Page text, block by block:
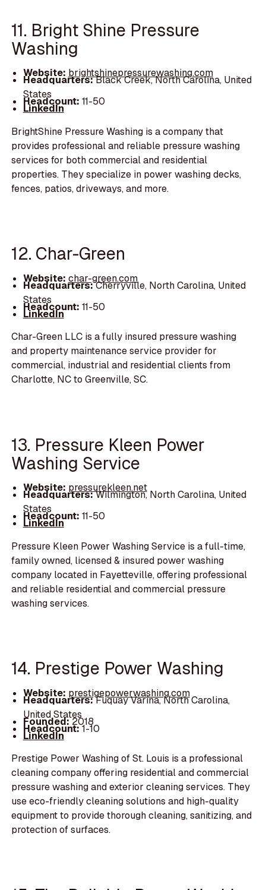
11. Bright Shine Pressure
Washing
Website: brightshinepressurewashing.com
Headquarters:Black Creek, North Carolina, United
States
Headcount: 11-50
LinkedIn
BrightShine Pressure Washing is a company that
provides professional and reliable pressure washing
services for both commercial and residential
properties. They specialize in power washing decks,
fences, patios, driveways, and more.
12. Char-Green
Website: char-green.com
Headquarters:Cherryville, North Carolina, United
States
Headcount: 11-50
LinkedIn
Char-Green LLC is a fully insured pressure washing
and property maintenance service provider for
commercial, industrial and residential clients from
Charlotte, NC to Greenville, SC.
13. Pressure Kleen Power
Washing Service
Website: pressurekleen.net
Headquarters:Wilmington, North Carolina, United
States
Headcount: 11-50
LinkedIn
Pressure Kleen Power Washing Service is a full-time,
family owned, licensed & insured power washing
company located in Fayetteville, offering professional
and reliable residential and commercial pressure
washing services.
14. Prestige Power Washing
Website: prestigepowerwashing.com
Headquarters:Fuquay Varina, North Carolina,
United States
Founded:2018
Headcount:1-10
LinkedIn
Prestige Power Washing of St. Louis is a professional
cleaning company offering residential and commercial
pressure washing and exterior cleaning services. They
use eco-friendly cleaning solutions and high-quality
equipment to provide thorough cleaning, sanitizing, and
protection of surfaces.